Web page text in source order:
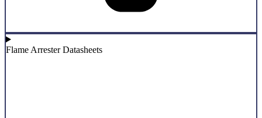
Flame Arrester Datasheets